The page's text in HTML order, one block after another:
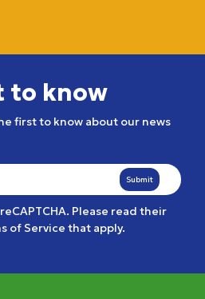
to know
first to know about our news
Submit
Please read their
of Service that apply.